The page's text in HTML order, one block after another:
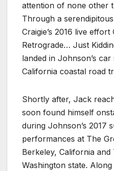
attention of none other
Through a
Craigie’s 2016 live
Retrograde… Just
landed in Johnson’s
California coastal road
Shortly after, Jack
soon found himself
during Johnson’s 2017
performances at The
Berkeley, California and
Washington state.